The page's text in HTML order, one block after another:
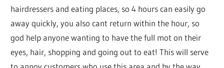
hairdressers and eating places, so 4 hours can easily go
away quickly, you also cant return within the hour, so
god help anyone wanting to have the full mot on their
eyes, hair, shopping and going out to eat! This will serve